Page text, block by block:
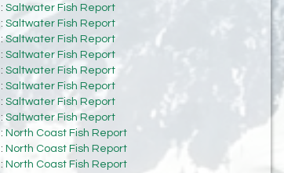
: Saltwater Fish Report
: Saltwater Fish Report
:Saltwater Fish Report
: Saltwater Fish Report
: Saltwater Fish Report
: Saltwater Fish Report
: Saltwater Fish Report
: Saltwater Fish Report
: North Coast Fish Report
: North Coast Fish Report
: North Coast Fish Report